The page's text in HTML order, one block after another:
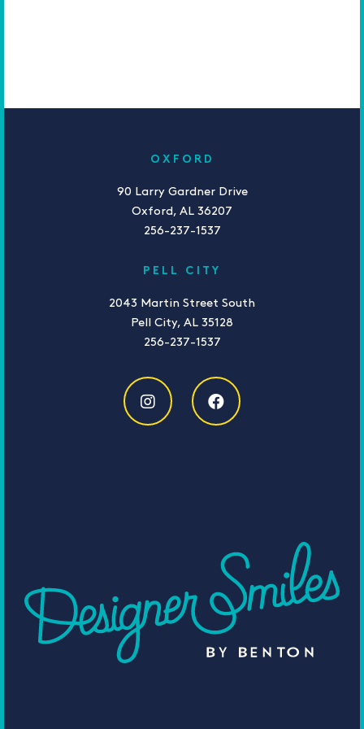
OXFORD
90 Larry Gardner Drive
Oxford, AL 36207
256-237-1537
PELL CITY
2043 Martin Street South
Pell City, AL 35128
256-237-1537